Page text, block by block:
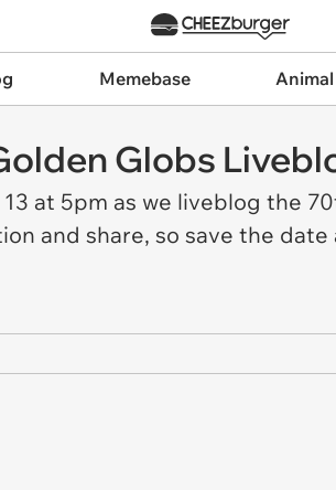
Memebase
Globs
at 5pm as we liveblog the
and share, so save the date